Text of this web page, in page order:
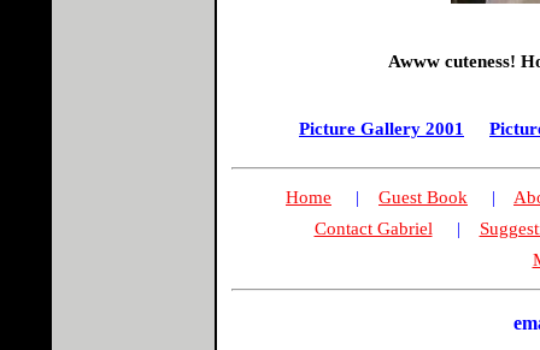
Awww cuteness!
Picture Gallery 2001
Home | Guest Book |
Contact Gabriel |